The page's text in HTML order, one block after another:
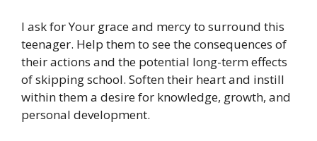
I ask for Your grace and mercy to surround this
teenager. Help them to see the consequences of
their actions and the potential long-term effects
of skipping school. Soften their heart and instill
within them a desire for knowledge, growth, and
personal development.